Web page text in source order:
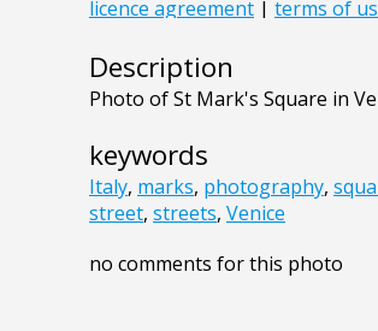
Description
Photo of St Mark's Square in
keywords
Italy, marks, photography,
street, streets, Venice
no comments for this photo